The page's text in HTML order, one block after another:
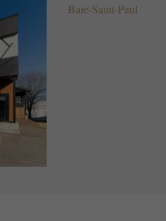
Baie-Saint-Paul